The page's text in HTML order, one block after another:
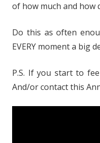
of how much and how
Do this as often
EVERY moment a big
P.S. If you start to
And/or contact this